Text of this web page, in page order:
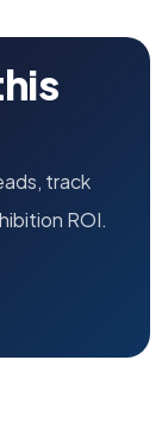
track
ROI.